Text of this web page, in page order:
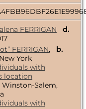
FERRIGAN
d.
FERRIGAN, b.
York
Winston-Salem,